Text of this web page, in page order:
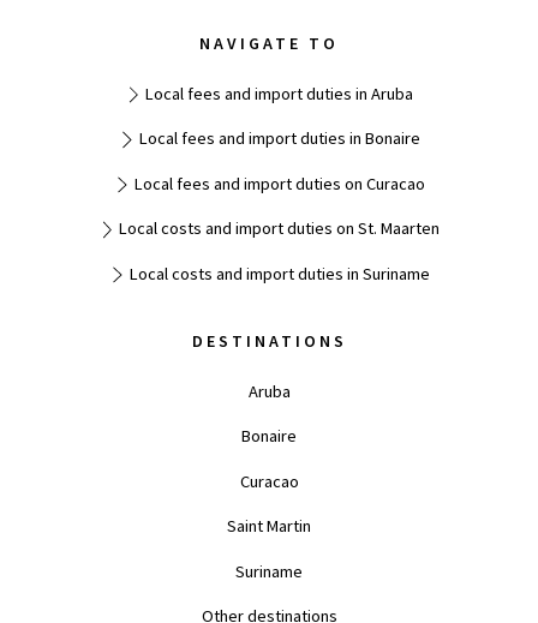
NAVIGATE TO
Local fees and import duties in Aruba
Local fees and import duties in Bonaire
Local fees and import duties on Curacao
Local costs and import duties on St. Maarten
Local costs and import duties in Suriname
DESTINATIONS
Aruba
Bonaire
Curacao
Saint Martin
Suriname
Other destinations